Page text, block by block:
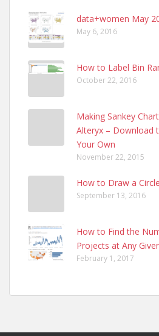
data+women May
May 6, 2016
How to Label Bin
October 22, 2016
Making Sankey
Alteryx – Download
Your Own
November 22, 2015
How to Draw a
September 13, 2016
How to Find the
Projects at Any
February 1, 2017